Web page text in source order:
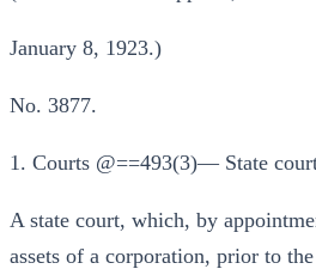
January 8, 1923.)
No. 3877.
1. Courts @==493(3)— State
A state court, which, by
assets of a corporation, prior to